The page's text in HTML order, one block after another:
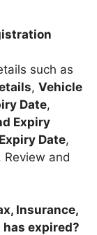
such as
, Vehicle
Date,
Expiry
Date,
Review and
Insurance,
expired?